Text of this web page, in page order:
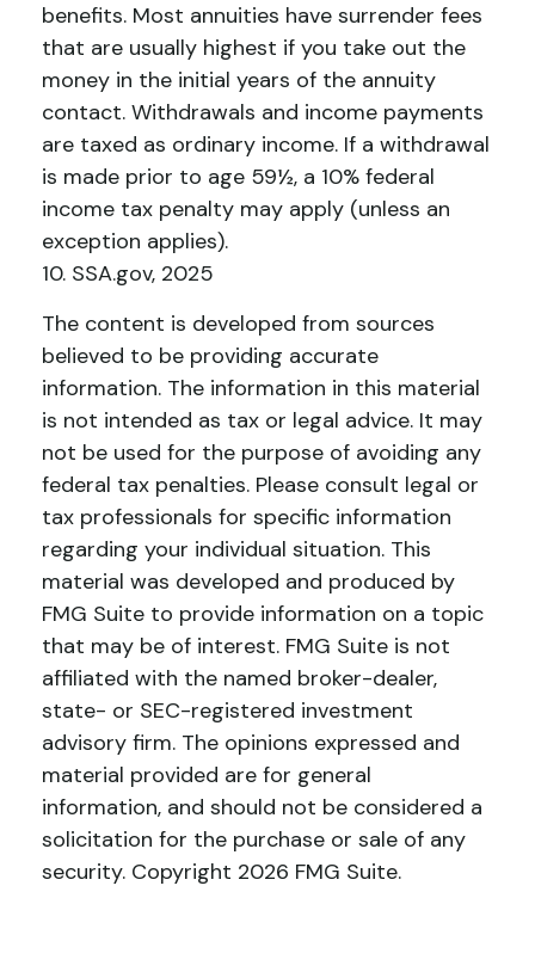
benefits. Most annuities have surrender fees
that are usually highest if you take out the
money in the initial years of the annuity
contact. Withdrawals and income payments
are taxed as ordinary income. If a withdrawal
is made prior to age 59½, a 10% federal
income tax penalty may apply (unless an
exception applies).
10. SSA.gov, 2025
The content is developed from sources
believed to be providing accurate
information. The information in this material
is not intended as tax or legal advice. It may
not be used for the purpose of avoiding any
federal tax penalties. Please consult legal or
tax professionals for specific information
regarding your individual situation. This
material was developed and produced by
FMG Suite to provide information on a topic
that may be of interest. FMG Suite is not
affiliated with the named broker-dealer,
state- or SEC-registered investment
advisory firm. The opinions expressed and
material provided are for general
information, and should not be considered a
solicitation for the purchase or sale of any
security. Copyright 2026 FMG Suite.